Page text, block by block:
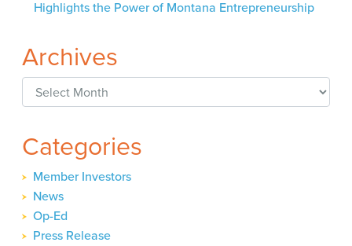
Highlights the Power of Montana Entrepreneurship
Archives
Archives
Categories
Member Investors
News
Op-Ed
Press Release